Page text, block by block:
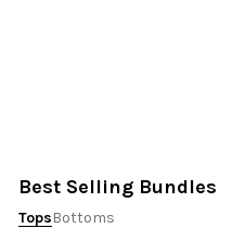
Best Selling Bundles
TopsBottoms